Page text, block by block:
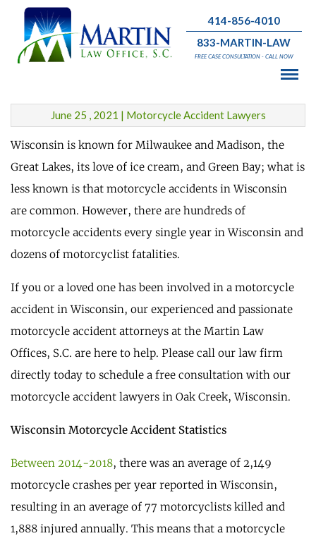
414-856-4010
833-MARTIN-LAW
FREE CASE CONSULTATION - CALL NOW
Motorcycle Accidents in
Wisconsin Occur Every Four Hours
June 25 , 2021 | Motorcycle Accident Lawyers
Wisconsin is known for Milwaukee and Madison, the
Great Lakes, its love of ice cream, and Green Bay; what is
less known is that motorcycle accidents in Wisconsin
are common. However, there are hundreds of
motorcycle accidents every single year in Wisconsin and
dozens of motorcyclist fatalities.
If you or a loved one has been involved in a motorcycle
accident in Wisconsin, our experienced and passionate
motorcycle accident attorneys at the Martin Law
Offices, S.C. are here to help. Please call our law firm
directly today to schedule a free consultation with our
motorcycle accident lawyers in Oak Creek, Wisconsin.
Wisconsin Motorcycle Accident Statistics
Between 2014-2018, there was an average of 2,149
motorcycle crashes per year reported in Wisconsin,
resulting in an average of 77 motorcyclists killed and
1,888 injured annually. This means that a motorcycle